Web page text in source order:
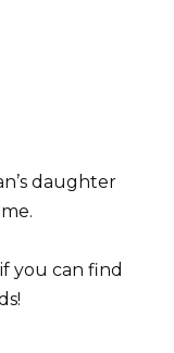
daughter
you can find